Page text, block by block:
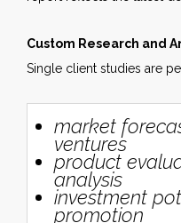
Custom Research and
Single client studies are
market
ventures
product
analysis
investment
promotion